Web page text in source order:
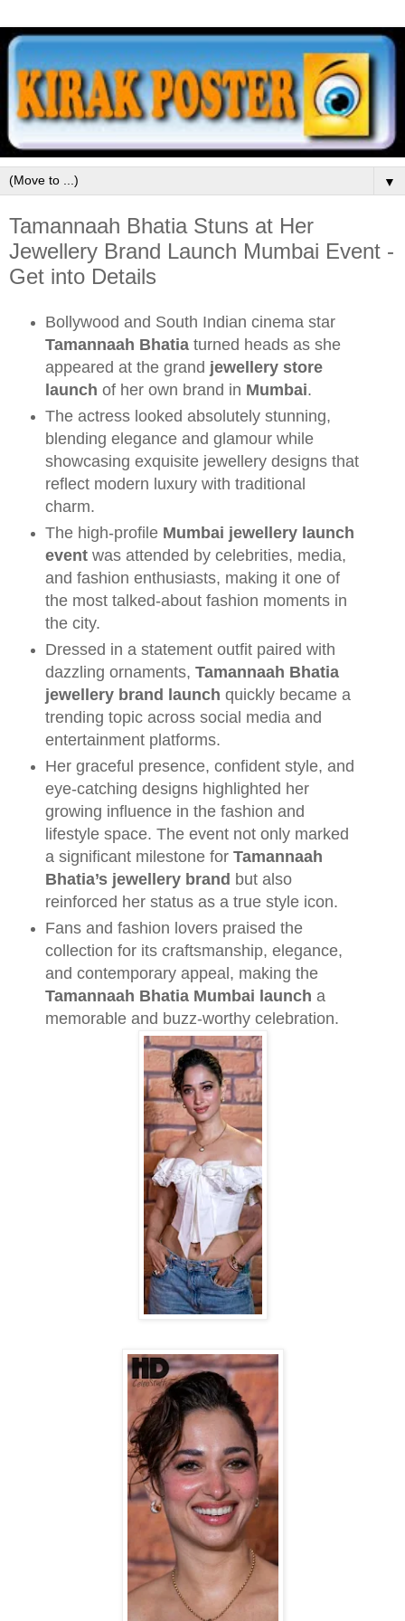
▼
Tamannaah Bhatia Stuns at Her
Jewellery Brand Launch Mumbai Event -
Get into Details
Bollywood and South Indian cinema star
Tamannaah Bhatiaturned heads as she
appeared at the grand jewellery store
launch of her own brand in Mumbai.
The actress looked absolutely stunning,
blending elegance and glamour while
showcasing exquisite jewellery designs that
reflect modern luxury with traditional
charm.
The high-profile Mumbai jewellery launch
eventwas attended by celebrities, media,
and fashion enthusiasts, making it one of
the most talked-about fashion moments in
the city.
Dressed in a statement outfit paired with
dazzling ornaments, Tamannaah Bhatia
jewellery brand launch quickly became a
trending topic across social media and
entertainment platforms.
Her graceful presence, confident style, and
eye-catching designs highlighted her
growing influence in the fashion and
lifestyle space. The event not only marked
a significant milestone for Tamannaah
Bhatia’s jewellery brand but also
reinforced her status as a true style icon.
Fans and fashion lovers praised the
collection for its craftsmanship, elegance,
and contemporary appeal, making the
Tamannaah Bhatia Mumbai launch a
memorable and buzz-worthy celebration.